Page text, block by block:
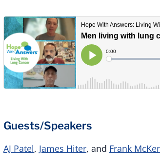
Guests/Speakers
AJ Patel, James Hiter, and Frank